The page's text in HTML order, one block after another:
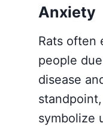
Anxiety
Rats often
people
disease
symbolize